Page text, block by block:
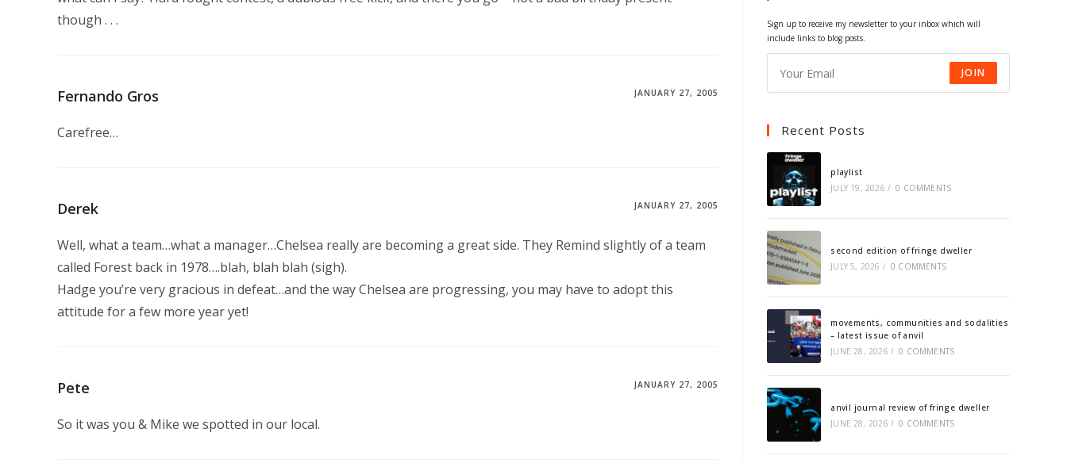
though . . .
Fernando Gros JANUARY 27, 2005
Carefree…
Derek JANUARY 27, 2005
Well, what a team…what a manager…Chelsea really are becoming a great side. They Remind slightly of a team
called Forest back in 1978….blah, blah blah (sigh).
Hadge you’re very gracious in defeat…and the way Chelsea are progressing, you may have to adopt this
attitude for a few more year yet!
Pete JANUARY 27, 2005
So it was you & Mike we spotted in our local.
Sign up to receive my newsletter to your inbox which will
include links to blog posts.
JOIN
Recent Posts
playlist
JULY 19, 2026 / 0 COMMENTS
second edition of fringe dweller
JULY 5, 2026 / 0 COMMENTS
movements, communities and sodalities
– latest issue of anvil
JUNE 28, 2026 / 0 COMMENTS
anvil journal review of fringe dweller
JUNE 28, 2026 / 0 COMMENTS